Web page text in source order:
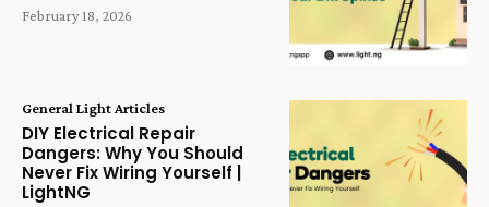
February 18, 2026
General Light Articles
DIY Electrical Repair
Dangers: Why You Should
Never Fix Wiring Yourself |
LightNG